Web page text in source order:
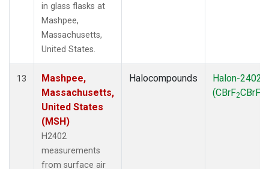
in glass flasks at
Mashpee,
Massachusetts,
United States.
13
Mashpee,
Massachusetts,
United States
(MSH)
H2402
measurements
from surface air
Halocompounds
Halon-2402
(CBrF2CBrF